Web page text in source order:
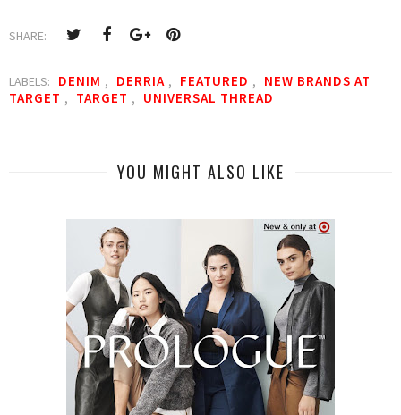
SHARE:
LABELS: DENIM , DERRIA , FEATURED ,
NEW BRANDS AT
TARGET , TARGET , UNIVERSAL THREAD
YOU MIGHT ALSO LIKE